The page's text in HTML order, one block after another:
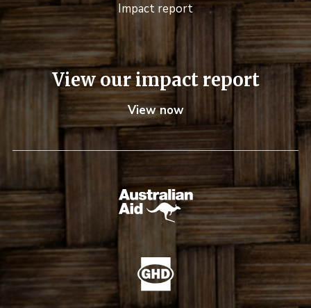
Impact report
View our impact report
View now